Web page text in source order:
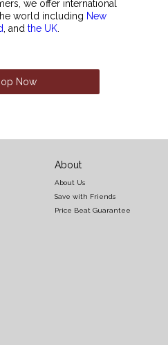
we offer international
world including New
, and the UK.
Now
About
About Us
Save with Friends
Price Beat Guarantee